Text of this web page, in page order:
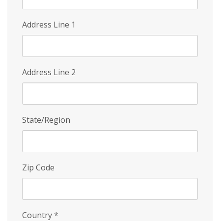
Address Line 1
Address Line 2
State/Region
Zip Code
Country*